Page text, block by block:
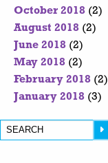
October 2018 (2)
August 2018 (2)
June 2018 (2)
May 2018 (2)
February 2018 (2)
January 2018 (3)